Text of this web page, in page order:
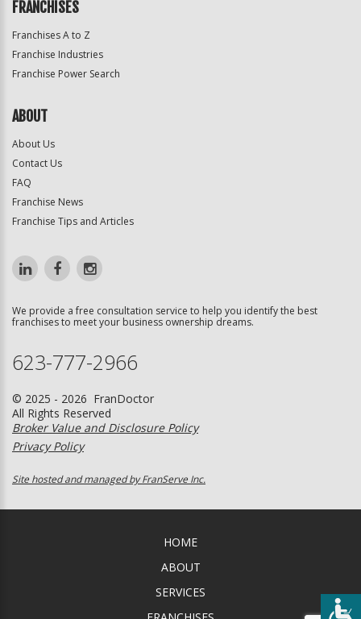
FRANCHISES
Franchises A to Z
Franchise Industries
Franchise Power Search
ABOUT
About Us
Contact Us
FAQ
Franchise News
Franchise Tips and Articles
We provide a free consultation service to help you identify the best
franchises to meet your business ownership dreams.
623-777-2966
© 2025 - 2026 FranDoctor
All Rights Reserved
Broker Value and Disclosure Policy
Privacy Policy
Site hosted and managed by FranServe Inc.
HOME
ABOUT
SERVICES